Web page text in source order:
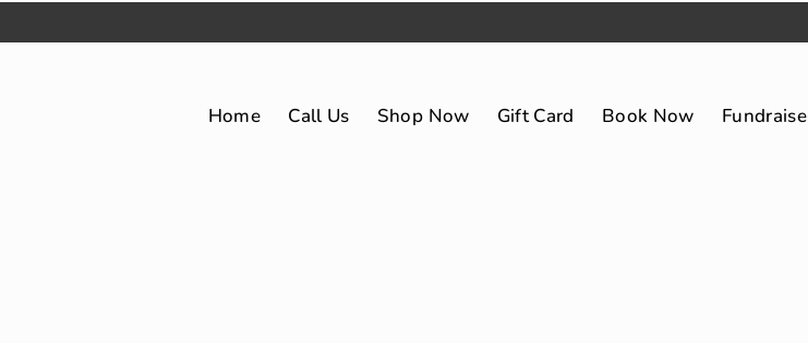
Home Call Us Shop Now Gift Card Book Now